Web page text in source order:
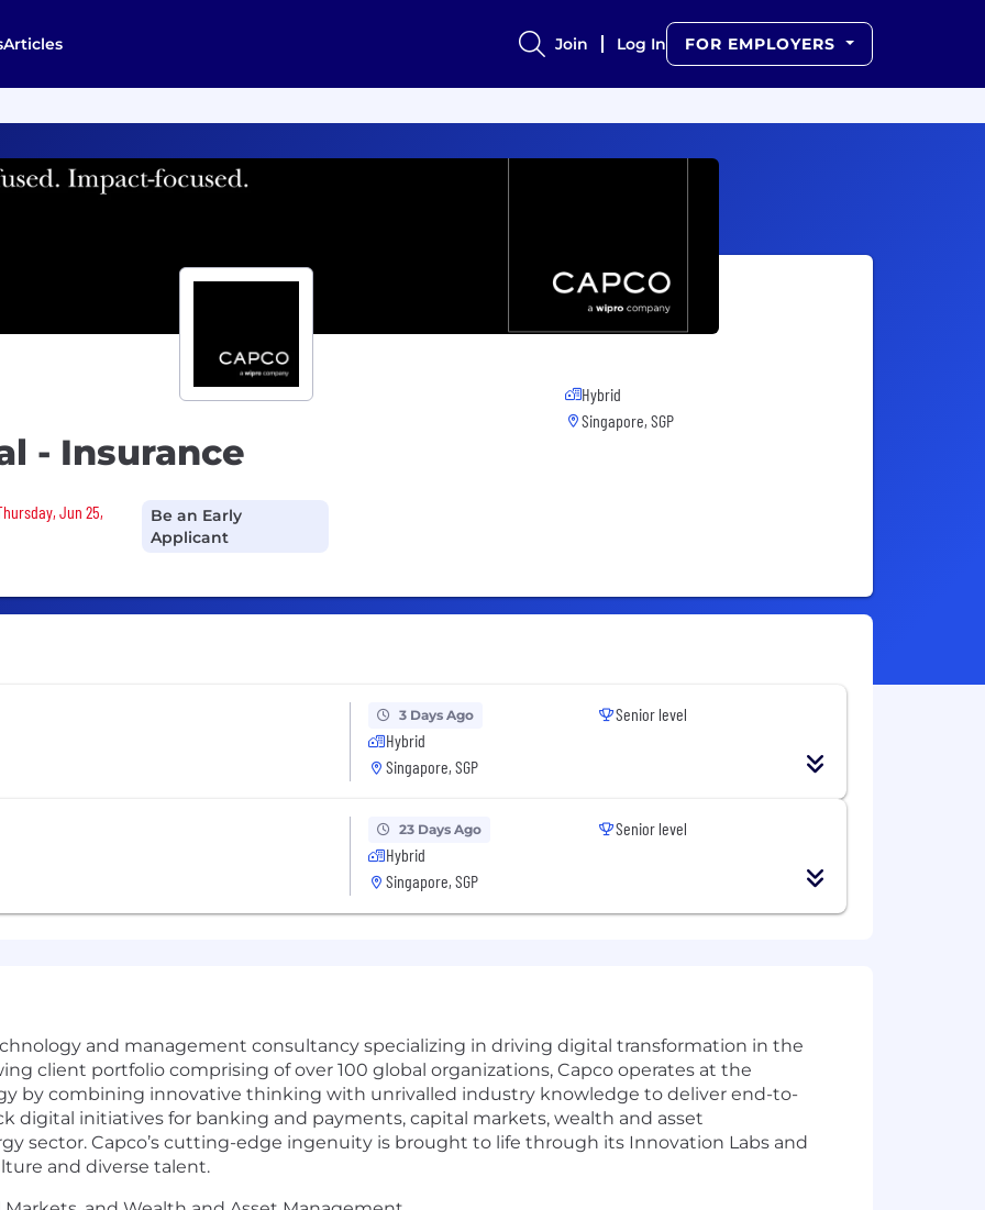
Articles Join Log In FOR EMPLOYERS
- Insurance
Jun 25,
Be an Early
Applicant
Hybrid
Singapore, SGP
3 Days Ago
Hybrid
Singapore, SGP
Senior level
23 Days Ago
Hybrid
Singapore, SGP
Senior level
and management consultancy specializing in driving digital transformation in the
client portfolio comprising of over 100 global organizations, Capco operates at the
by combining innovative thinking with unrivalled industry knowledge to deliver end-to-
digital initiatives for banking and payments, capital markets, wealth and asset
sector. Capco’s cutting-edge ingenuity is brought to life through its Innovation Labs and
and diverse talent.